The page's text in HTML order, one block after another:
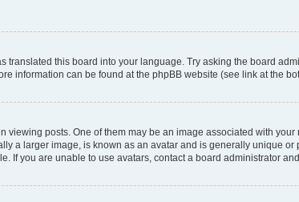
this board into your language. Try asking the board
information can be found at the phpBB website (see link at the
posts. One of them may be an image associated with
a larger image, is known as an avatar and is generally unique
If you are unable to use avatars, contact a board administrator